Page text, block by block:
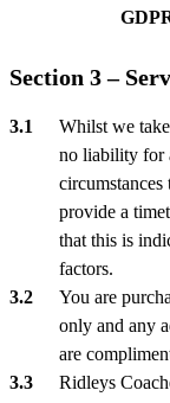
Section 3 –
Whilst we
no liability for
provide a
that this is
factors.
You are
only and any
are
Ridleys